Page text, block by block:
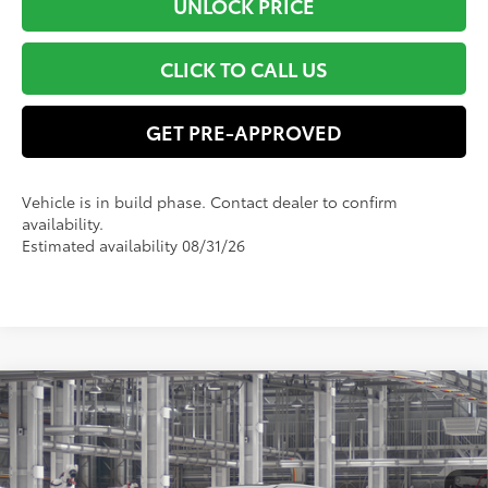
CLICK TO CALL US
GET PRE-APPROVED
Vehicle is in build phase. Contact dealer to confirm
availability.
Estimated availability 08/31/26
2026Toyota Grand HighlanderPlatinum
VIN:5TDAAAB5XTS150098Model:6712
$61,356
SMART PRICE:
Less
Compare Vehicle